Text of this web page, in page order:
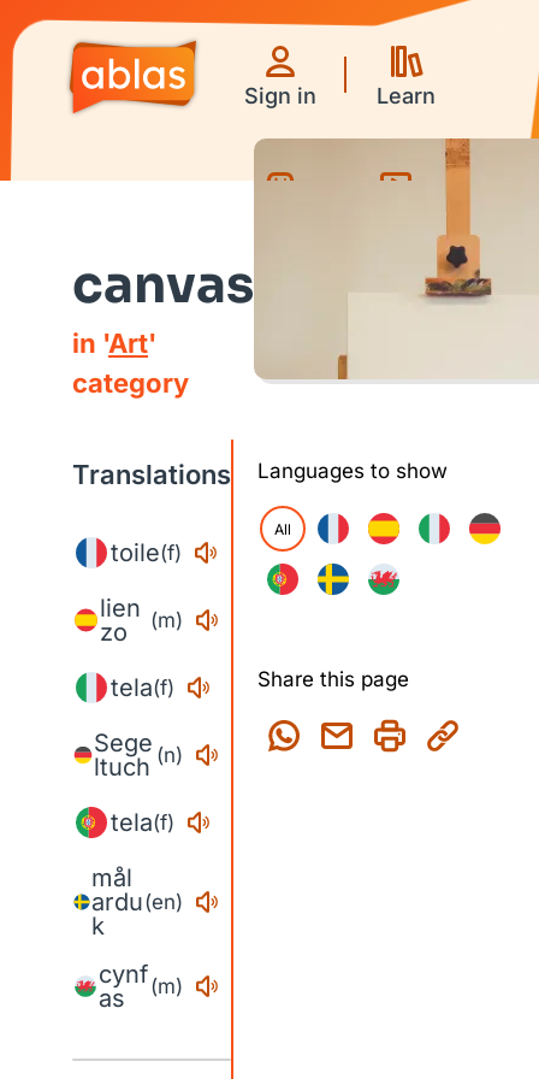
Sign in Learn
canvas
in 'Art'
category
Translations
toile(f)
lien
zo
(m)
tela(f)
Sege
ltuch (n)
tela(f)
mål
ardu
k
(en)
cynf
as
(m)
Languages to show
All
Share this page